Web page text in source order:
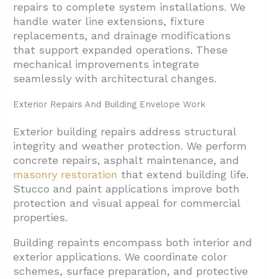
repairs to complete system installations. We
handle water line extensions, fixture
replacements, and drainage modifications
that support expanded operations. These
mechanical improvements integrate
seamlessly with architectural changes.
Exterior Repairs And Building Envelope Work
Exterior building repairs address structural
integrity and weather protection. We perform
concrete repairs, asphalt maintenance, and
masonry restoration that extend building life.
Stucco and paint applications improve both
protection and visual appeal for commercial
properties.
Building repaints encompass both interior and
exterior applications. We coordinate color
schemes, surface preparation, and protective